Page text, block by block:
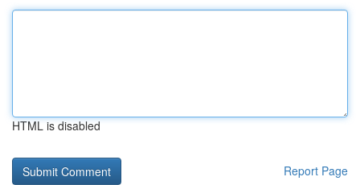
HTML is disabled
Report Page